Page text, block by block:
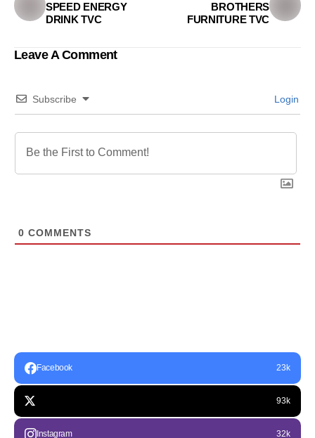
SPEED ENERGY
DRINK TVC
BROTHERS
FURNITURE TVC
Leave A Comment
Subscribe Login
0 COMMENTS
Facebook 23k
93k
Instagram 32k